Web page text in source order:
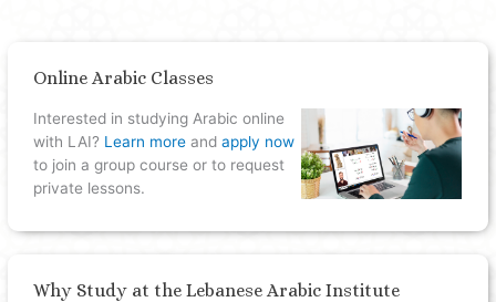
Online Arabic Classes
Interested in studying Arabic online
with LAI? Learn more andapply now
to join a group course or to request
private lessons.
Why Study at the Lebanese Arabic Institute